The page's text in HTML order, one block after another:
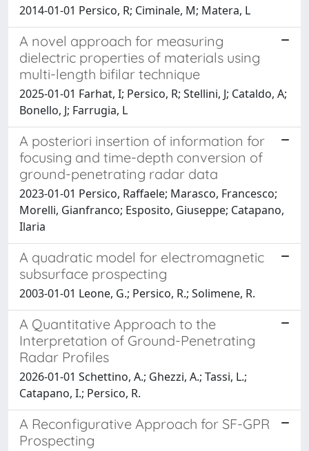
2014-01-01 Persico, R; Ciminale, M; Matera, L
A novel approach for measuring
dielectric properties of materials using
multi-length bifilar technique
2025-01-01 Farhat, I; Persico, R; Stellini, J; Cataldo, A;
Bonello, J; Farrugia, L
A posteriori insertion of information for
focusing and time-depth conversion of
ground-penetrating radar data
2023-01-01 Persico, Raffaele; Marasco, Francesco;
Morelli, Gianfranco; Esposito, Giuseppe; Catapano,
Ilaria
A quadratic model for electromagnetic
subsurface prospecting
2003-01-01 Leone, G.; Persico, R.; Solimene, R.
A Quantitative Approach to the
Interpretation of Ground-Penetrating
Radar Profiles
2026-01-01 Schettino, A.; Ghezzi, A.; Tassi, L.;
Catapano, I.; Persico, R.
A Reconfigurative Approach for SF-GPR
Prospecting